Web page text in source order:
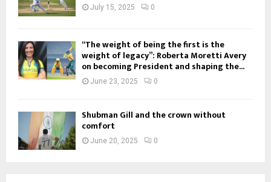
July 15, 2025 0
“The weight of being the first is the
weight of legacy”: Roberta Moretti Avery
on becoming President and shaping the...
June 23, 2025 0
Shubman Gill and the crown without
comfort
June 20, 2025 0